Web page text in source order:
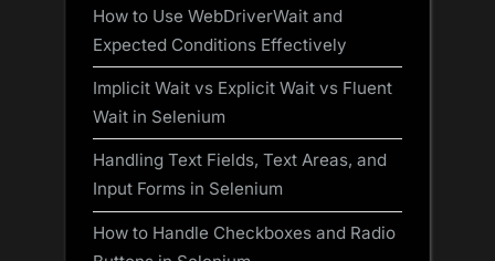
How to Use WebDriverWait and
Expected Conditions Effectively
Implicit Wait vs Explicit Wait vs Fluent
Wait in Selenium
Handling Text Fields, Text Areas, and
Input Forms in Selenium
How to Handle Checkboxes and Radio